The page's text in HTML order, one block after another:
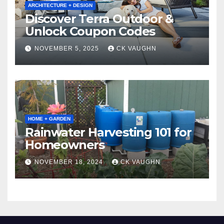
ARCHITECTURE + DESIGN
Discover Terra Outdoor &
Unlock Coupon Codes
NOVEMBER 5, 2025 CK VAUGHN
HOME + GARDEN
Rainwater Harvesting 101 for
Homeowners
NOVEMBER 18, 2024 CK VAUGHN